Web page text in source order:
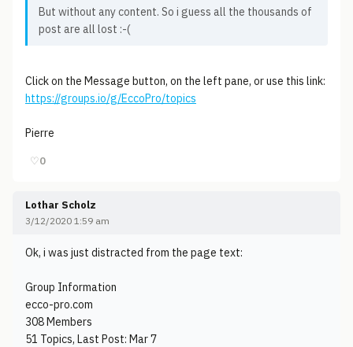
But without any content. So i guess all the thousands of
post are all lost :-(
Click on the Message button, on the left pane, or use this link:
https://groups.io/g/EccoPro/topics
Pierre
♡0
Lothar Scholz
3/12/2020 1:59 am
Ok, i was just distracted from the page text:
Group Information
ecco-pro.com
308 Members
51 Topics, Last Post: Mar 7